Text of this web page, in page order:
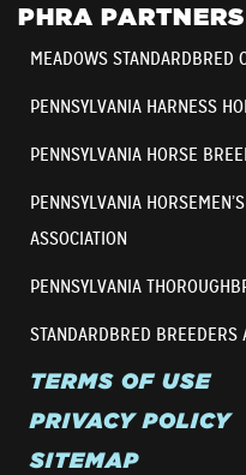
PHRA PARTNERS
MEADOWS STANDARDBRED
PENNSYLVANIA HARNESS
PENNSYLVANIA HORSE
PENNSYLVANIA
ASSOCIATION
PENNSYLVANIA
STANDARDBRED BREEDERS
TERMS OF USE
PRIVACY POLICY
SITEMAP